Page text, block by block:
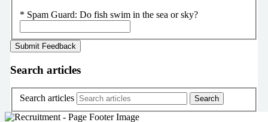
* Spam Guard: Do fish swim in the sea or sky?
Search articles
Search articles